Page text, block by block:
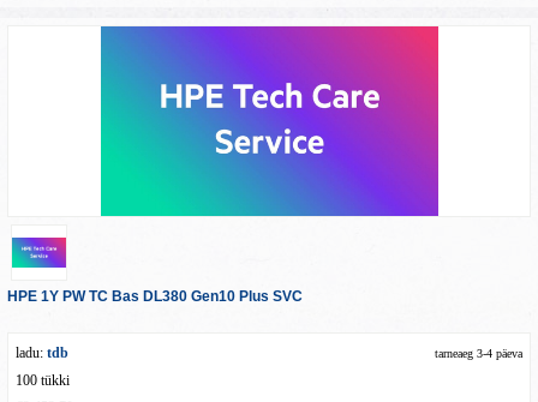
HPE 1Y PW TC Bas DL380 Gen10 Plus SVC
ladu: tdb tarneaeg 3-4 päeva
100 tükki